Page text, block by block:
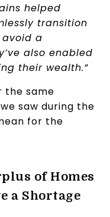
helped
transition
a
also enabled
their wealth.”
the same
saw during the
for the
of Homes
a Shortage